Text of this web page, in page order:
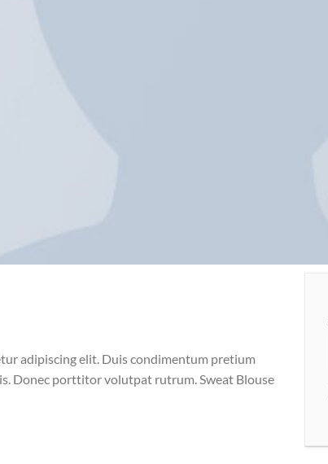
adipiscing elit. Duis condimentum pretium
Donec porttitor volutpat rutrum. Sweat Blouse